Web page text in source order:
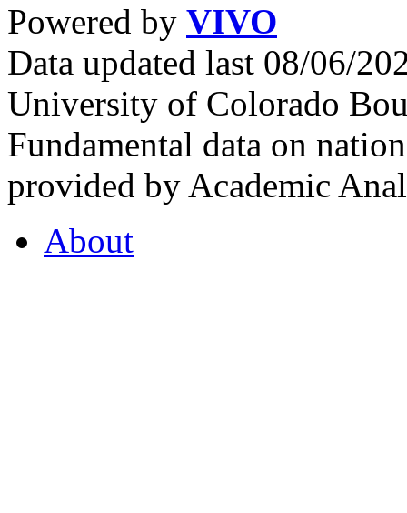
Powered by VIVO
Data updated last 08/06/
University of Colorado
Fundamental data on
provided by Academic
About